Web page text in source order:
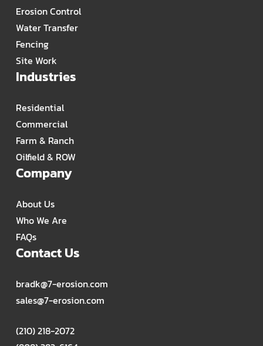
Erosion Control
Water Transfer
Fencing
Site Work
Industries
Residential
Commercial
Farm & Ranch
Oilfield & ROW
Company
About Us
Who We Are
FAQs
Contact Us
bradk@7-erosion.com
sales@7-erosion.com
(210) 218-2072